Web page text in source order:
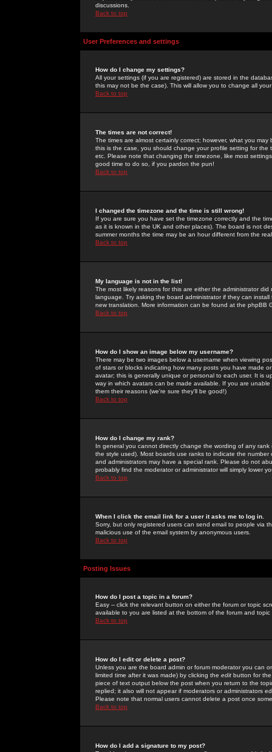
discussions.
Back to top
User Preferences and settings
How do I change my settings?
All your settings (if you are registered) are stored in the
this may not be the case). This will allow you to change all
Back to top
The times are not correct!
The times are almost certainly correct; however, what you
this is the case, you should change your profile setting for
etc. Please note that changing the timezone, like most
good time to do so, if you pardon the pun!
Back to top
I changed the timezone and the time is still wrong!
If you are sure you have set the timezone correctly and the
as it is known in the UK and other places). The board is not
summer months the time may be an hour different from the
Back to top
My language is not in the list!
The most likely reasons for this are either the administrator
language. Try asking the board administrator if they can
new translation. More information can be found at the phpBB
Back to top
How do I show an image below my username?
There may be two images below a username when viewing
of stars or blocks indicating how many posts you have made
avatar; this is generally unique or personal to each user. It is
way in which avatars can be made available. If you are
them their reasons (we're sure they'll be good!)
Back to top
How do I change my rank?
In general you cannot directly change the wording of any
the style used). Most boards use ranks to indicate the
and administrators may have a special rank. Please do not
probably find the moderator or administrator will simply lower
Back to top
When I click the email link for a user it asks me to log in.
Sorry, but only registered users can send email to people via
malicious use of the email system by anonymous users.
Back to top
Posting Issues
How do I post a topic in a forum?
Easy -- click the relevant button on either the forum or topic
available to you are listed at the bottom of the forum and
Back to top
How do I edit or delete a post?
Unless you are the board admin or forum moderator you can
limited time after it was made) by clicking the edit button for
piece of text output below the post when you return to the
replied; it also will not appear if moderators or administrators
Please note that normal users cannot delete a post once
Back to top
How do I add a signature to my post?